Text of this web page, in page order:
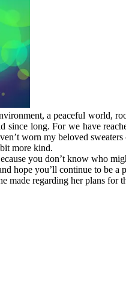
a peaceful world,
long. For we have
worn my beloved sweaters
more kind.
you don’t know who
hope you’ll continue to be a
regarding her plans for